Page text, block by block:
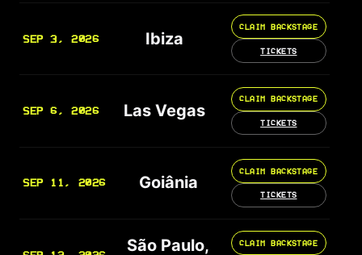
SEP 3, 2026 Ibiza
CLAIM BACKSTAGE
TICKETS
SEP 6, 2026 Las Vegas
CLAIM BACKSTAGE
TICKETS
SEP 11, 2026 Goiânia
CLAIM BACKSTAGE
TICKETS
São Paulo,
CLAIM BACKSTAGE